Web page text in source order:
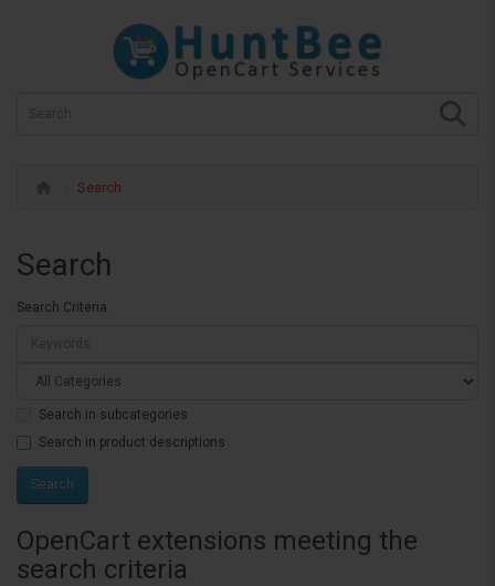
Search
Search
Search Criteria
Search in subcategories
Search in product descriptions
OpenCart extensions meeting the
search criteria